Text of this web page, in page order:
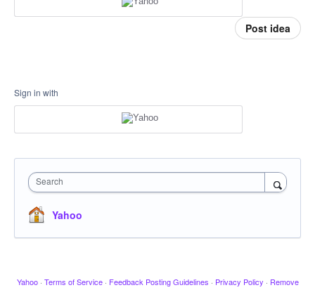
Post idea
Sign in with
Search
Yahoo
Yahoo · Terms of Service · Feedback Posting Guidelines · Privacy Policy · Remove